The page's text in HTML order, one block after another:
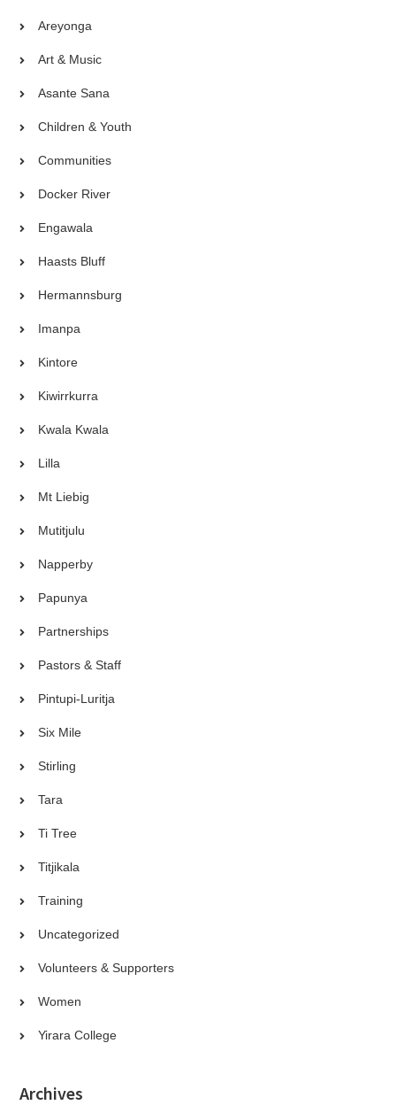
Areyonga
Art & Music
Asante Sana
Children & Youth
Communities
Docker River
Engawala
Haasts Bluff
Hermannsburg
Imanpa
Kintore
Kiwirrkurra
Kwala Kwala
Lilla
Mt Liebig
Mutitjulu
Napperby
Papunya
Partnerships
Pastors & Staff
Pintupi-Luritja
Six Mile
Stirling
Tara
Ti Tree
Titjikala
Training
Uncategorized
Volunteers & Supporters
Women
Yirara College
Archives